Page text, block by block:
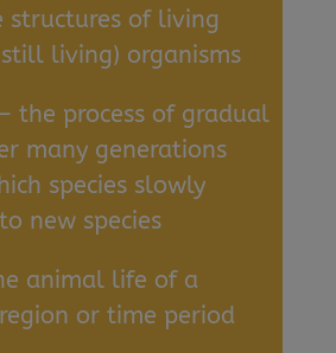
structures of living
living) organisms
the process of gradual
many generations
species slowly
new species
animal life of a
or time period